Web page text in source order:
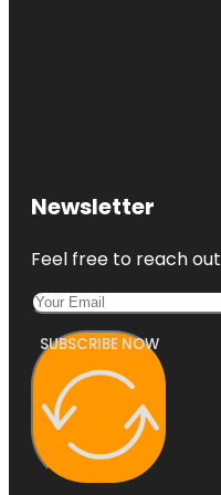
Newsletter
Feel free to reach
SUBSCRIBE NOW